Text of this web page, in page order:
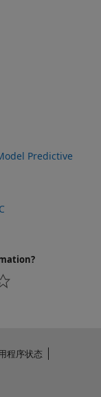
Predictive
程序状态